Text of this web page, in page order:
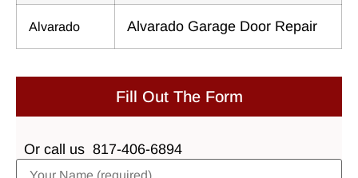
Alvarado Alvarado Garage Door Repair
Fill Out The Form
Or call us 817-406-6894